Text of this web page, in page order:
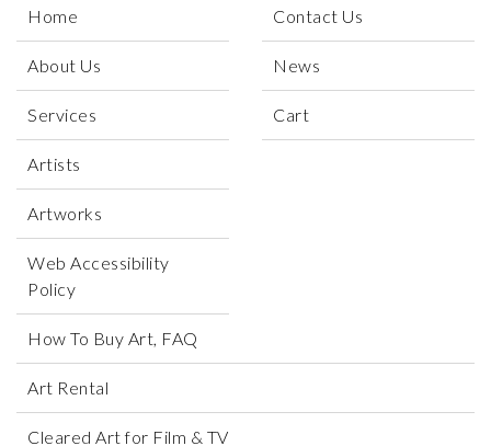
Home
About Us
Services
Artists
Artworks
Web Accessibility
Policy
Contact Us
News
Cart
How To Buy Art, FAQ
Art Rental
Cleared Art for Film & TV